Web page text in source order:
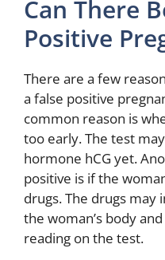
Can There
Positive
There are a few
a false positive
common reason is
too early. The test
hormone hCG yet.
positive is if the
drugs. The drugs may
the woman’s body
reading on the test.